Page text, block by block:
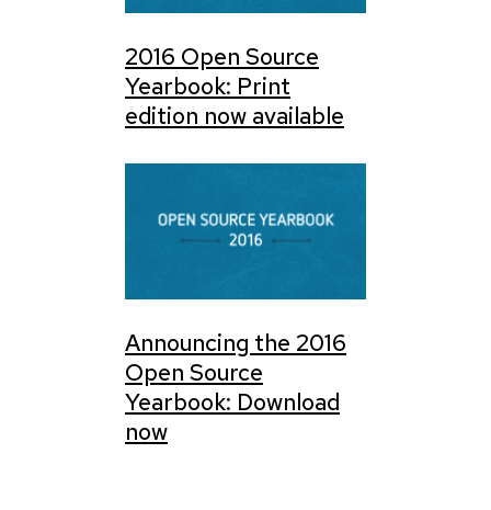
2016 Open Source
Yearbook: Print
edition now available
Announcing the 2016
Open Source
Yearbook: Download
now